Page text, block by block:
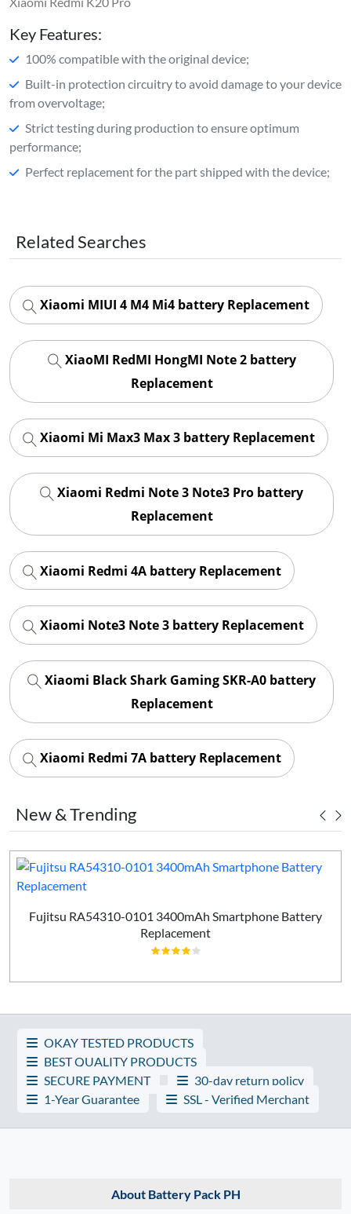
Key Features:
100% compatible with the original device;
Built-in protection circuitry to avoid damage to your device
from overvoltage;
Strict testing during production to ensure optimum
performance;
Perfect replacement for the part shipped with the device;
Related Searches
Xiaomi MIUI 4 M4 Mi4 battery Replacement
XiaoMI RedMI HongMI Note 2 battery
Replacement
Xiaomi Mi Max3 Max 3 battery Replacement
Xiaomi Redmi Note 3 Note3 Pro battery
Replacement
Xiaomi Redmi 4A battery Replacement
Xiaomi Note3 Note 3 battery Replacement
Xiaomi Black Shark Gaming SKR-A0 battery
Replacement
Xiaomi Redmi 7A battery Replacement
New & Trending
Fujitsu RA54310-0101 3400mAh Smartphone Battery
Replacement
OKAY TESTED PRODUCTS
BEST QUALITY PRODUCTS
SECURE PAYMENT
30-day return policy
1-Year Guarantee
SSL - Verified Merchant
About Battery Pack PH